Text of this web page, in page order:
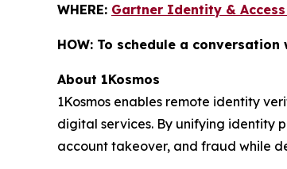
WHERE: Gartner Identity &
HOW: To schedule a conversation
About 1Kosmos
1Kosmos enables remote identity
digital services. By unifying identity
account takeover, and fraud while